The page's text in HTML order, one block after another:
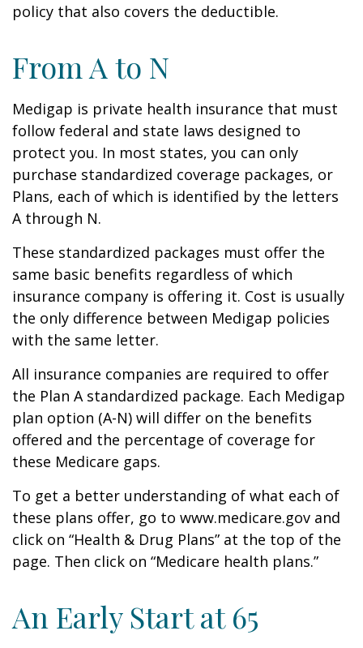
policy that also covers the deductible.
From A to N
Medigap is private health insurance that must
follow federal and state laws designed to
protect you. In most states, you can only
purchase standardized coverage packages, or
Plans, each of which is identified by the letters
A through N.
These standardized packages must offer the
same basic benefits regardless of which
insurance company is offering it. Cost is usually
the only difference between Medigap policies
with the same letter.
All insurance companies are required to offer
the Plan A standardized package. Each Medigap
plan option (A-N) will differ on the benefits
offered and the percentage of coverage for
these Medicare gaps.
To get a better understanding of what each of
these plans offer, go to www.medicare.gov and
click on “Health & Drug Plans” at the top of the
page. Then click on “Medicare health plans.”
An Early Start at 65